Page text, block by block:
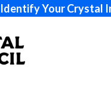
Identify Your Crystal